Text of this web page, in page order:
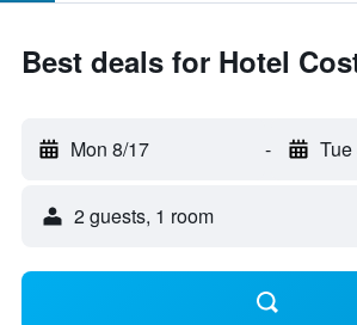
Best deals for Hotel
Mon 8/17 - Tue
2 guests, 1 room